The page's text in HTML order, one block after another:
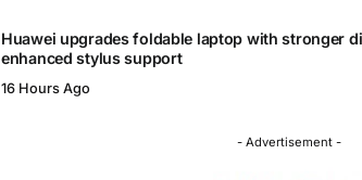
Huawei upgrades foldable laptop with stronger
enhanced stylus support
16 Hours Ago
- Advertisement -